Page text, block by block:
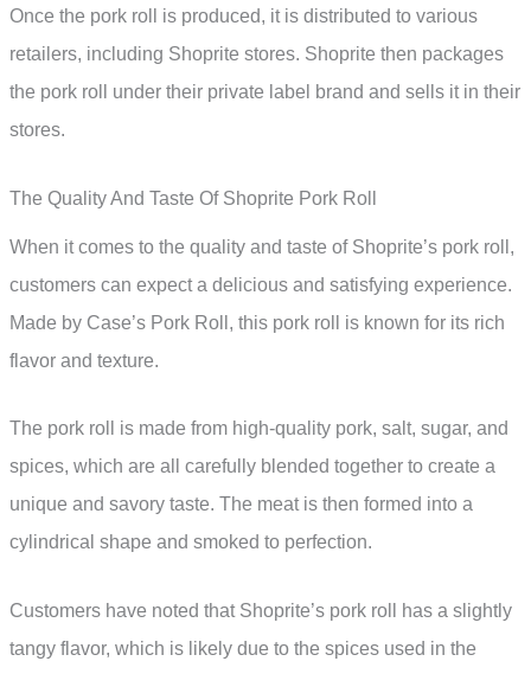
Once the pork roll is produced, it is distributed to various
retailers, including Shoprite stores. Shoprite then packages
the pork roll under their private label brand and sells it in their
stores.
The Quality And Taste Of Shoprite Pork Roll
When it comes to the quality and taste of Shoprite’s pork roll,
customers can expect a delicious and satisfying experience.
Made by Case’s Pork Roll, this pork roll is known for its rich
flavor and texture.
The pork roll is made from high-quality pork, salt, sugar, and
spices, which are all carefully blended together to create a
unique and savory taste. The meat is then formed into a
cylindrical shape and smoked to perfection.
Customers have noted that Shoprite’s pork roll has a slightly
tangy flavor, which is likely due to the spices used in the